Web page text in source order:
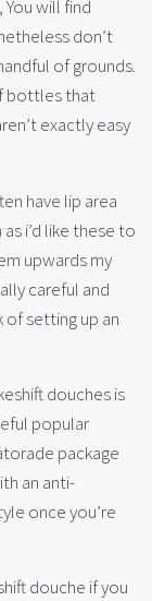
will find
don’t
of grounds.
bottles that
exactly easy
have lip area
i’d like these to
upwards my
careful and
setting up an
douches is
popular
package
an anti-
once you’re
douche if you